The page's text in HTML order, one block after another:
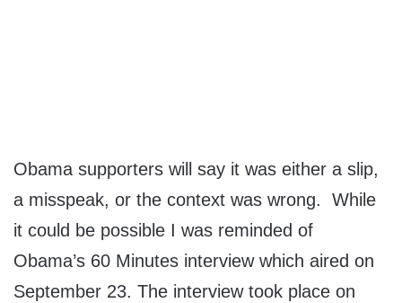
Obama supporters will say it was either a slip,
a misspeak, or the context was wrong. While
it could be possible I was reminded of
Obama’s 60 Minutes interview which aired on
September 23. The interview took place on